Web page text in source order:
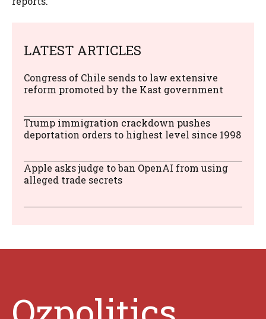
LATEST ARTICLES
Congress of Chile sends to law extensive
reform promoted by the Kast government
Trump immigration crackdown pushes
deportation orders to highest level since 1998
Apple asks judge to ban OpenAI from using
alleged trade secrets